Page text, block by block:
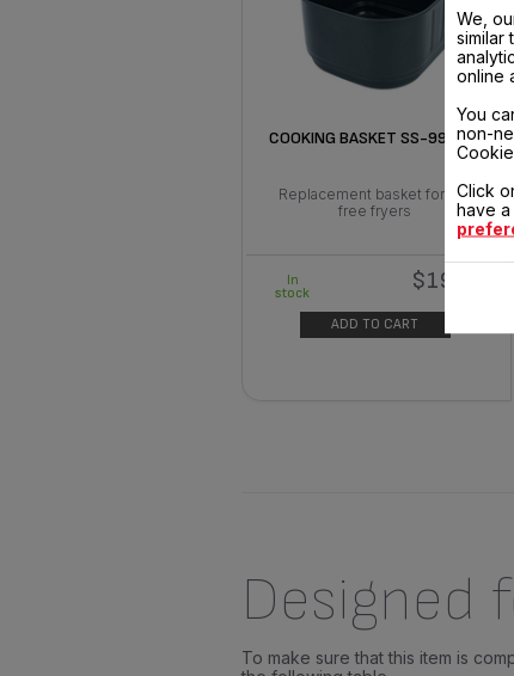
COOKING BASKET SS-997727
Replacement basket for oil-
free fryers
$19.40
In
stock
ADD TO CART
Designed
To make sure that this item is
We,
similar
online
You
non-
Click
have a